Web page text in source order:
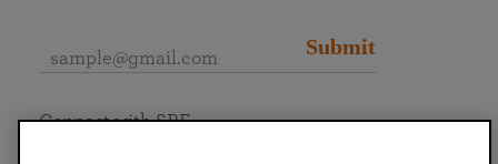
Submit
Connect with SRF